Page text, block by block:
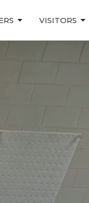
VISITORS